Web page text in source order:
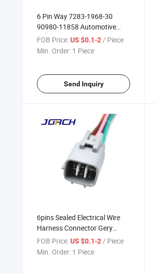
6 Pin Way 7283-1968-30
90980-11858 Automotive
Waterproof Electronic Plug
Throttle Pedal Valve Wire
FOB Price:US $0.1-2 / Piece
Min. Order: 1 Piece
Send Inquiry
6pins Sealed Electrical Wire
Harness Connector Gery
Housing for Car Headlight
Assembly Sensor Plug 6188-
FOB Price:US $0.1-2/ Piece
Min. Order: 1 Piece